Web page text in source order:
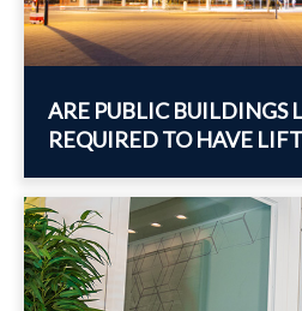
ARE PUBLIC BUILDINGS
REQUIRED TO HAVE